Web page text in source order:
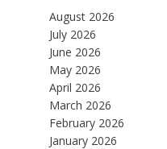
August 2026
July 2026
June 2026
May 2026
April 2026
March 2026
February 2026
January 2026